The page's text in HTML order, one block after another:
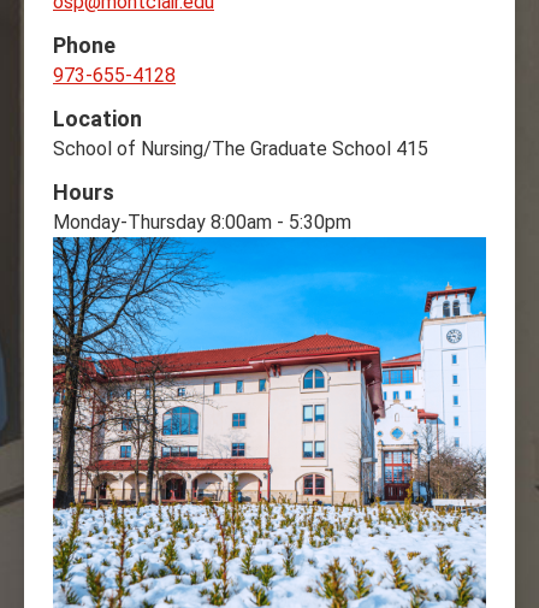
Phone
973-655-4128
Location
School of Nursing/The Graduate School 415
Hours
Monday-Thursday 8:00am - 5:30pm